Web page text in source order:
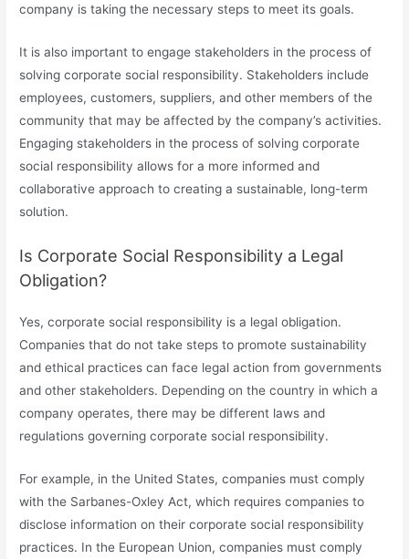
company is taking the necessary steps to meet its goals.
It is also important to engage stakeholders in the process of
solving corporate social responsibility. Stakeholders include
employees, customers, suppliers, and other members of the
community that may be affected by the company’s activities.
Engaging stakeholders in the process of solving corporate
social responsibility allows for a more informed and
collaborative approach to creating a sustainable, long-term
solution.
Is Corporate Social Responsibility a Legal
Obligation?
Yes, corporate social responsibility is a legal obligation.
Companies that do not take steps to promote sustainability
and ethical practices can face legal action from governments
and other stakeholders. Depending on the country in which a
company operates, there may be different laws and
regulations governing corporate social responsibility.
For example, in the United States, companies must comply
with the Sarbanes-Oxley Act, which requires companies to
disclose information on their corporate social responsibility
practices. In the European Union, companies must comply